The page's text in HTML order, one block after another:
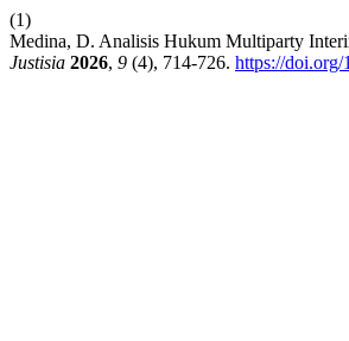
(1)
Medina, D. Analisis Hukum Multiparty
Justisia 2026, 9 (4), 714-726. https://doi.org/